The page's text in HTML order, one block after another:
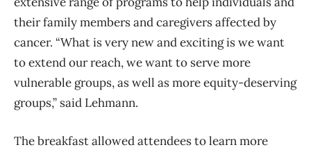
their family members and caregivers affected by
cancer. “What is very new and exciting is we want
to extend our reach, we want to serve more
vulnerable groups, as well as more equity-deserving
groups,” said Lehmann.
The breakfast allowed attendees to learn more